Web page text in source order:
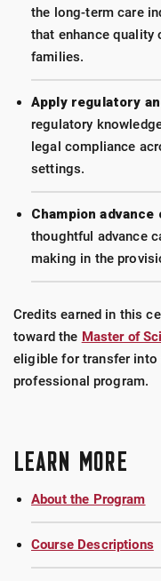
the long-term care
that enhance quality
families.
Apply regulatory
regulatory
legal compliance
settings.
Champion advance
thoughtful advance
making in the
Credits earned in this
toward the Master of
eligible for transfer into
professional program.
LEARN MORE
About the Program
Course Descriptions